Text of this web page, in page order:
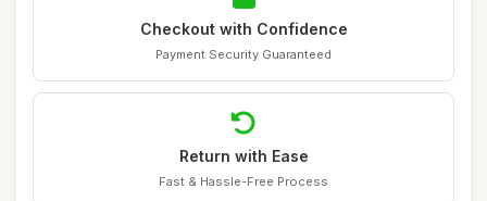
Checkout with Confidence
Payment Security Guaranteed
Return with Ease
Fast & Hassle-Free Process